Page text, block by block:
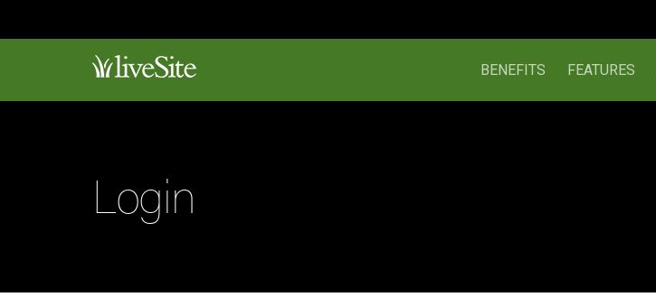
BENEFITS FEATURES
Login